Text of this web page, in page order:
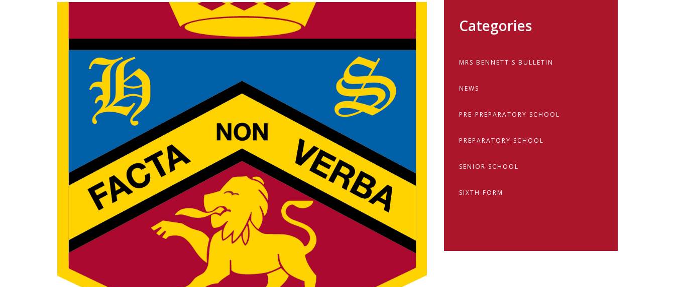
Categories
MRS BENNETT'S BULLETIN
NEWS
PRE-PREPARATORY SCHOOL
PREPARATORY SCHOOL
SENIOR SCHOOL
SIXTH FORM